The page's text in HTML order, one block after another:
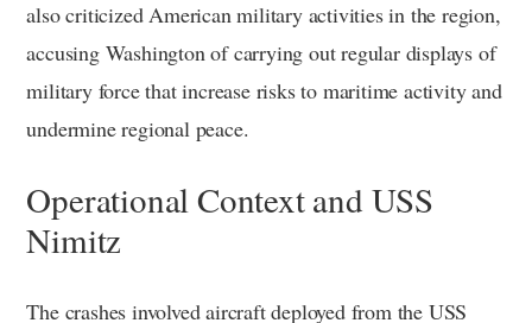
also criticized American military activities in the region,
accusing Washington of carrying out regular displays of
military force that increase risks to maritime activity and
undermine regional peace.
Operational Context and USS
Nimitz
The crashes involved aircraft deployed from the USS